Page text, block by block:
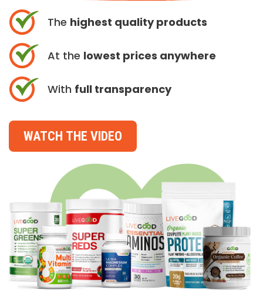
The highest quality products
At the lowest prices anywhere
With full transparency
WATCH THE VIDEO